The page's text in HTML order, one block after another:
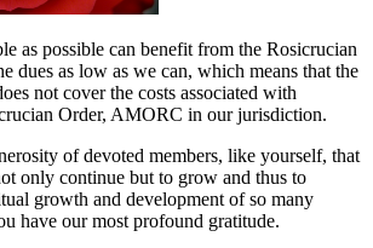
as possible can benefit from the Rosicrucian
dues as low as we can, which means that the
not cover the costs associated with
Order, AMORC in our jurisdiction.
of devoted members, like yourself, that
only continue but to grow and thus to
growth and development of so many
have our most profound gratitude.